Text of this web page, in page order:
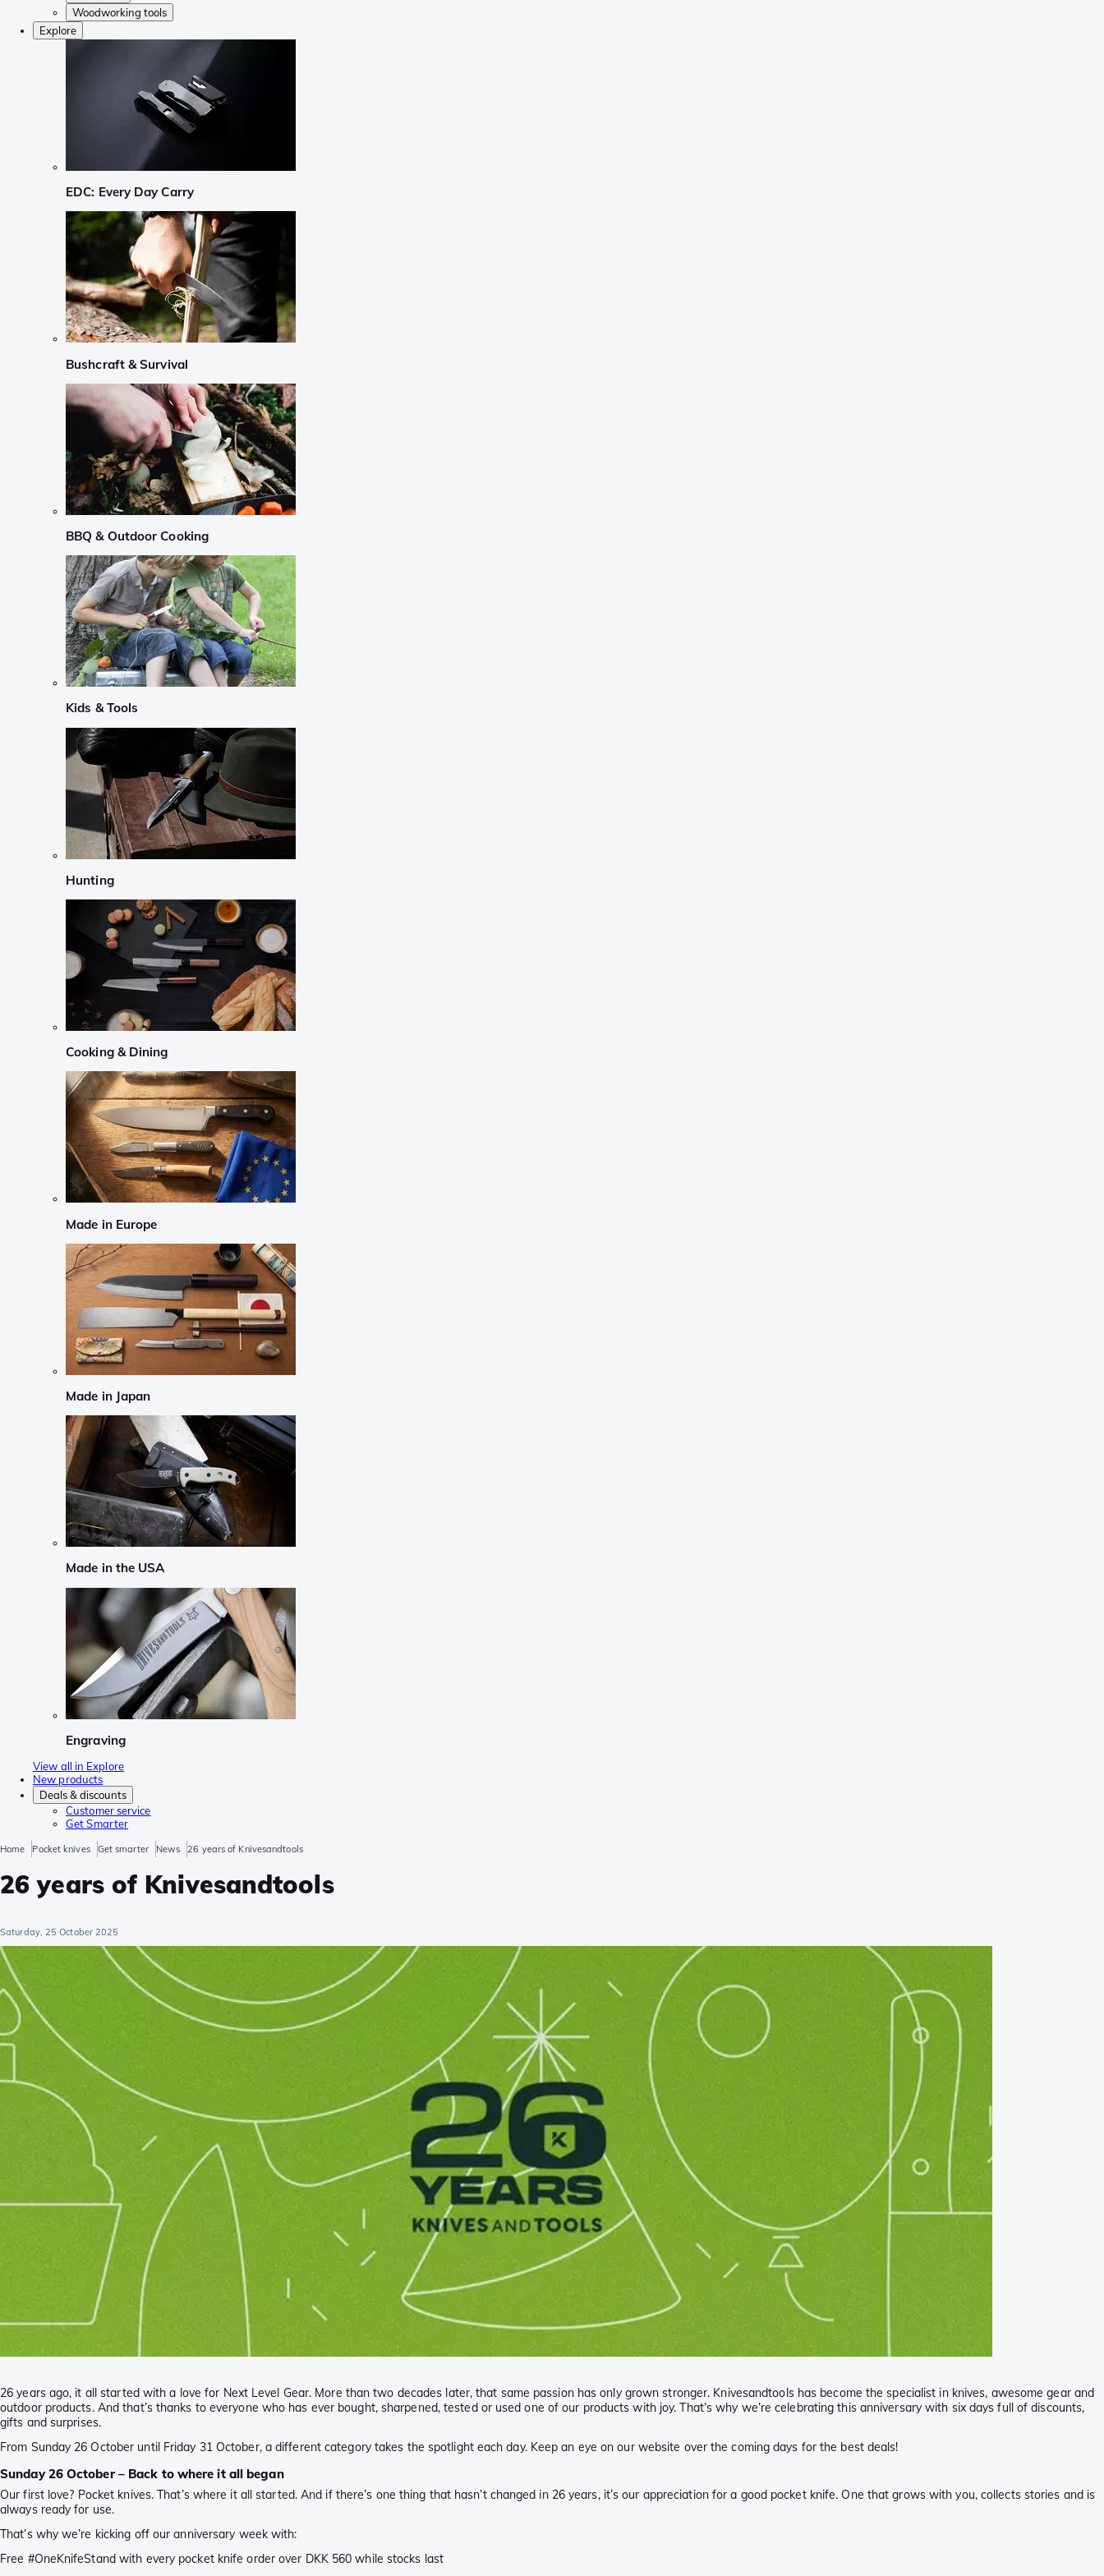
Woodworking tools
Explore
EDC: Every Day Carry
Bushcraft & Survival
BBQ & Outdoor Cooking
Kids & Tools
Hunting
Cooking & Dining
Made in Europe
Made in Japan
Made in the USA
Engraving
View all in Explore
New products
Deals & discounts
Customer service
Get Smarter
Home Pocket knives Get smarter News 26 years of Knivesandtools
26 years of Knivesandtools
Saturday, 25 October 2025
26 years ago, it all started with a love for Next Level Gear. More than two decades later, that same passion has only grown stronger. Knivesandtools has become the specialist in knives, awesome gear and
outdoor products. And that’s thanks to everyone who has ever bought, sharpened, tested or used one of our products with joy. That’s why we’re celebrating this anniversary with six days full of discounts,
gifts and surprises.
From Sunday 26 October until Friday 31 October, a different category takes the spotlight each day. Keep an eye on our website over the coming days for the best deals!
Sunday 26 October – Back to where it all began
Our first love? Pocket knives. That’s where it all started. And if there’s one thing that hasn’t changed in 26 years, it’s our appreciation for a good pocket knife. One that grows with you, collects stories and is
always ready for use.
That’s why we’re kicking off our anniversary week with:
Free #OneKnifeStand with every pocket knife order over DKK 560 while stocks last